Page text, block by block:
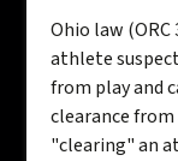
Ohio law (ORC
athlete
from play and
clearance from
"clearing" an